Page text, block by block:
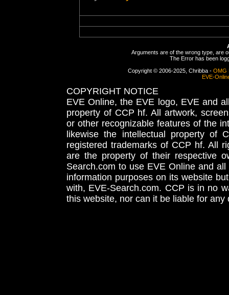
Arguments are of the wrong type, are
The Error has been
Copyright © 2006-2025, Chribba - OMG
EVE-
COPYRIGHT NOTICE
EVE Online, the EVE logo, EVE and
property of CCP hf. All artwork,
or other recognizable features of the
likewise the intellectual property
registered trademarks of CCP hf. All
are the property of their respective
Search.com to use EVE Online and
information purposes on its website
with, EVE-Search.com. CCP is in no
this website, nor can it be liable for